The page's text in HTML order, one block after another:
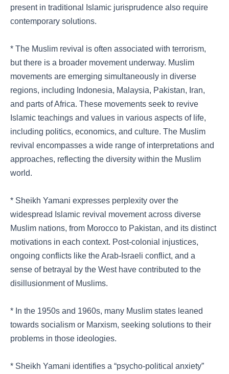
present in traditional Islamic jurisprudence also require
contemporary solutions.
* The Muslim revival is often associated with terrorism,
but there is a broader movement underway. Muslim
movements are emerging simultaneously in diverse
regions, including Indonesia, Malaysia, Pakistan, Iran,
and parts of Africa. These movements seek to revive
Islamic teachings and values in various aspects of life,
including politics, economics, and culture. The Muslim
revival encompasses a wide range of interpretations and
approaches, reflecting the diversity within the Muslim
world.
* Sheikh Yamani expresses perplexity over the
widespread Islamic revival movement across diverse
Muslim nations, from Morocco to Pakistan, and its distinct
motivations in each context. Post-colonial injustices,
ongoing conflicts like the Arab-Israeli conflict, and a
sense of betrayal by the West have contributed to the
disillusionment of Muslims.
* In the 1950s and 1960s, many Muslim states leaned
towards socialism or Marxism, seeking solutions to their
problems in those ideologies.
* Sheikh Yamani identifies a “psycho-political anxiety”